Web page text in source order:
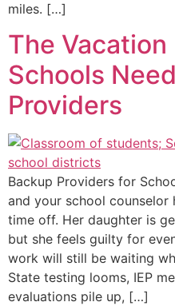
miles. […]
The Vacation
Schools
Providers
Backup Providers for
and your school counselor
time off. Her daughter is
but she feels guilty for
work will still be waiting
State testing looms, IEP
evaluations pile up, […]